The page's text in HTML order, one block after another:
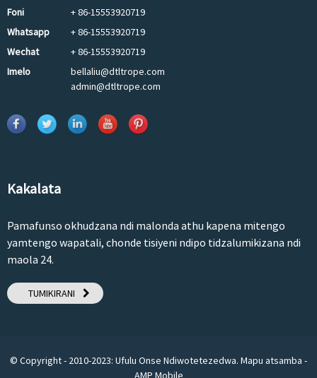
Foni
+ 86-15553920719
Whatsapp
+ 86-15553920719
Wechat
+ 86-15553920719
Imelo
bellaliu@dtltrope.com
admin@dtltrope.com
Kakalata
Pamafunso okhudzana ndi malonda athu kapena mitengo
yamtengo wapatali, chonde tisiyeni ndipo tidzalumikizana ndi
maola 24.
TUMIKIRANI
© Copyright - 2010-2023: Ufulu Onse Ndiwotetezedwa. Mapu atsamba -
AMP Mobile